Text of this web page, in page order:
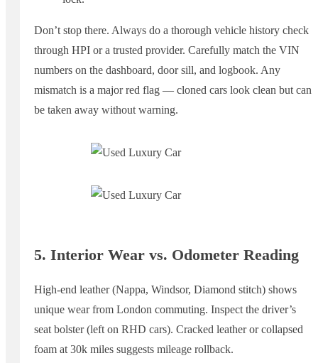
Don’t stop there. Always do a thorough vehicle history check
through HPI or a trusted provider. Carefully match the VIN
numbers on the dashboard, door sill, and logbook. Any
mismatch is a major red flag — cloned cars look clean but can
be taken away without warning.
5. Interior Wear vs. Odometer Reading
High-end leather (Nappa, Windsor, Diamond stitch) shows
unique wear from London commuting. Inspect the driver’s
seat bolster (left on RHD cars). Cracked leather or collapsed
foam at 30k miles suggests mileage rollback.